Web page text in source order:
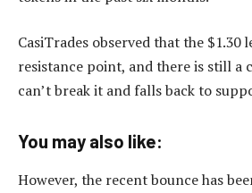
CasiTrades observed that the $1.30
resistance point, and there is still a
can’t break it and falls back to
You may also like:
However, the recent bounce has